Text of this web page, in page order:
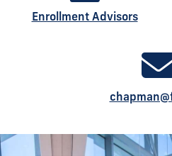
Enrollment Advisors